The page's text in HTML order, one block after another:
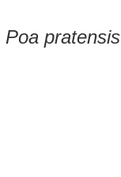
Poa pratensis